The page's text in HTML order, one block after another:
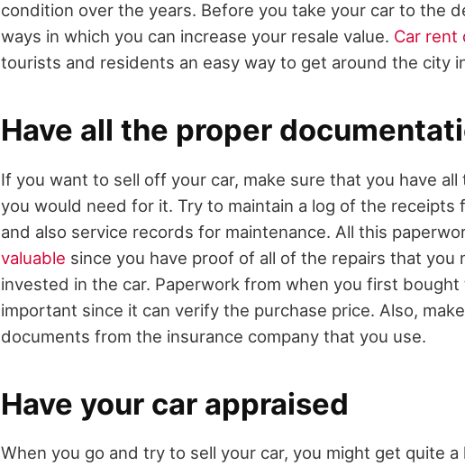
condition over the years. Before you take your car to the
ways in which you can increase your resale value. Car rent
tourists and residents an easy way to get around the city
Have all the proper
If you want to sell off your car, make sure that you have
you would need for it. Try to maintain a log of the receipts
and also service records for maintenance. All this
valuable since you have proof of all of the repairs that you
invested in the car. Paperwork from when you first bought
important since it can verify the purchase price. Also,
documents from the insurance company that you use.
Have your car appraised
When you go and try to sell your car, you might get quite